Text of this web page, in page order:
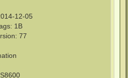
12-05
1B
77